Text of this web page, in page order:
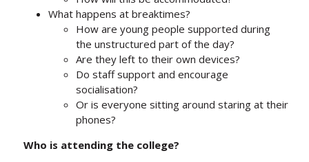
What happens at breaktimes?
How are young people supported during
the unstructured part of the day?
Are they left to their own devices?
Do staff support and encourage
socialisation?
Or is everyone sitting around staring at their
phones?
Who is attending the college?